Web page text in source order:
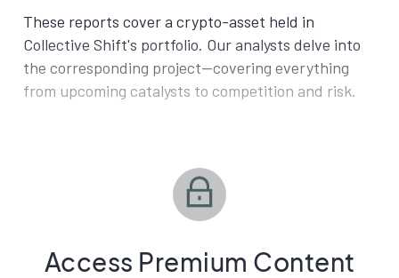
These reports cover a crypto-asset held in
Collective Shift's portfolio. Our analysts delve into
the corresponding project—covering everything
from upcoming catalysts to competition and risk.
Access Premium Content